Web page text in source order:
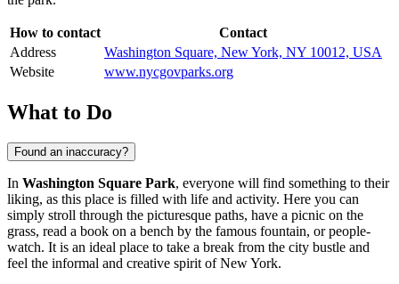
How to contact
Contact
Address
Washington Square, New York, NY 10012, USA
Website
www.nycgovparks.org
What to Do
Found an inaccuracy?
In Washington Square Park, everyone will find something to their
liking, as this place is filled with life and activity. Here you can
simply stroll through the picturesque paths, have a picnic on the
grass, read a book on a bench by the famous fountain, or people-
watch. It is an ideal place to take a break from the city bustle and
feel the informal and creative spirit ofNew York.